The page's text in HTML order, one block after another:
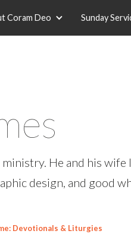
Coram Deo Sunday
He and his
design, and good
Devotionals & Liturgies